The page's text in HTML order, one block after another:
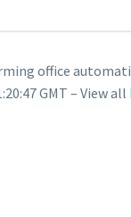
office
GMT – View all